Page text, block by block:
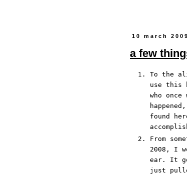
10 march 2009
a few
To the
use this
who
found
From
2008, I
ear. It
just